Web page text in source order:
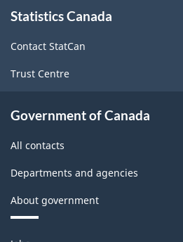
this
Statistics Canada
Contact StatCan
Trust Centre
Government of Canada
All contacts
Departments and agencies
About government